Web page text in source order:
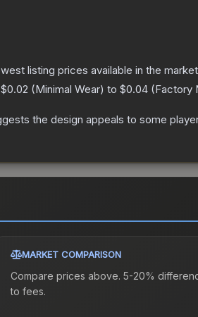
listing prices available in the
$0.02 (Minimal Wear) to $0.04 (Factory
the design appeals to some
MARKET COMPARISON
Compare prices above. 5-20%
to fees.